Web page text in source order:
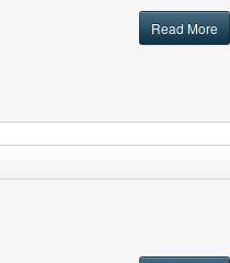
Read More